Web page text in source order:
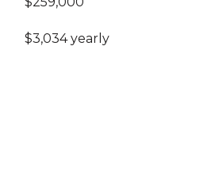
$3,034 yearly